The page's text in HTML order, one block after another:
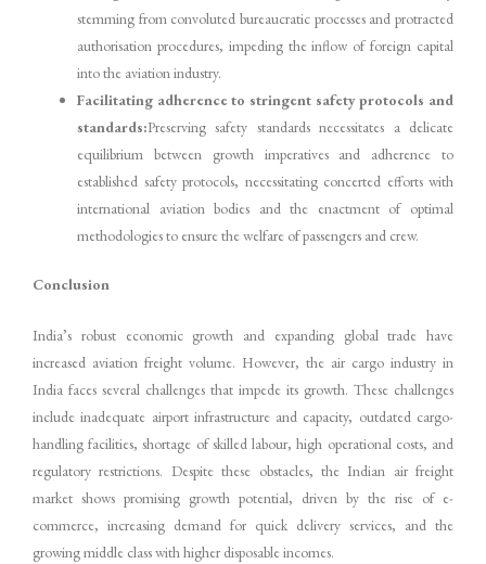
stemming from convoluted bureaucratic processes and protracted
authorisation procedures, impeding the inflow of foreign capital
into the aviation industry.
Facilitating adherence to stringent safety protocols and
standards:Preserving safety standards necessitates a delicate
equilibrium between growth imperatives and adherence to
established safety protocols, necessitating concerted efforts with
international aviation bodies and the enactment of optimal
methodologies to ensure the welfare of passengers and crew.
Conclusion
India’s robust economic growth and expanding global trade have
increased aviation freight volume. However, the air cargo industry in
India faces several challenges that impede its growth. These challenges
include inadequate airport infrastructure and capacity, outdated cargo-
handling facilities, shortage of skilled labour, high operational costs, and
regulatory restrictions. Despite these obstacles, the Indian air freight
market shows promising growth potential, driven by the rise of e-
commerce, increasing demand for quick delivery services, and the
growing middle class with higher disposable incomes.